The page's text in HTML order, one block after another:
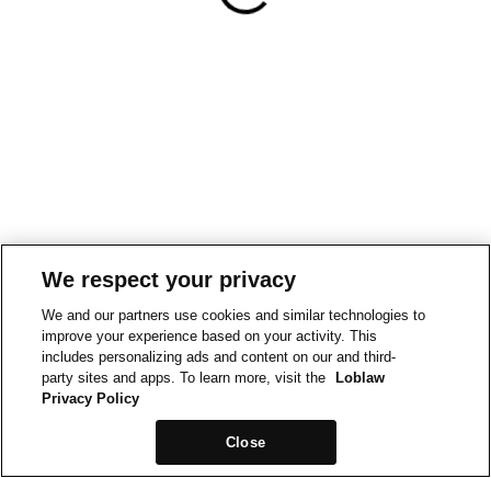
We respect your privacy
We and our partners use cookies and similar technologies to
improve your experience based on your activity. This
includes personalizing ads and content on our and third-
party sites and apps. To learn more, visit the
Loblaw
Privacy Policy
Close